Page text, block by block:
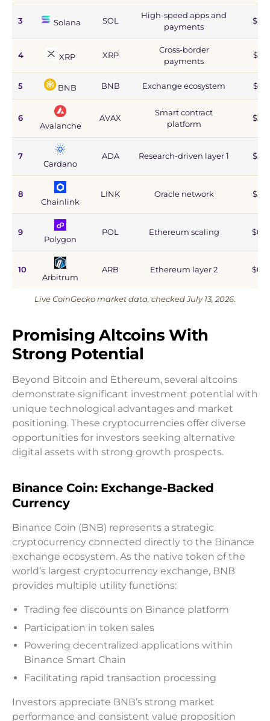
3 Solana SOL
High-speed apps and
payments
4 XRP XRP
Cross-border
payments
5 BNB BNB Exchange ecosystem
6
Avalanche
AVAX
Smart contract
platform
7
Cardano
ADA Research-driven layer 1
8
Chainlink
LINK Oracle network
9
Polygon
POL Ethereum scaling
10
Arbitrum
ARB Ethereum layer 2
Live CoinGecko market data, checked July 13, 2026.
Promising Altcoins With
Strong Potential
Beyond Bitcoin and Ethereum, several altcoins
demonstrate significant investment potential with
unique technological advantages and market
positioning. These cryptocurrencies offer diverse
opportunities for investors seeking alternative
digital assets with strong growth prospects.
Binance Coin: Exchange-Backed
Currency
Binance Coin (BNB) represents a strategic
cryptocurrency connected directly to the Binance
exchange ecosystem. As the native token of the
world’s largest cryptocurrency exchange, BNB
provides multiple utility functions:
Trading fee discounts on Binance platform
Participation in token sales
Powering decentralized applications within
Binance Smart Chain
Facilitating rapid transaction processing
Investors appreciate BNB’s strong market
performance and consistent value proposition